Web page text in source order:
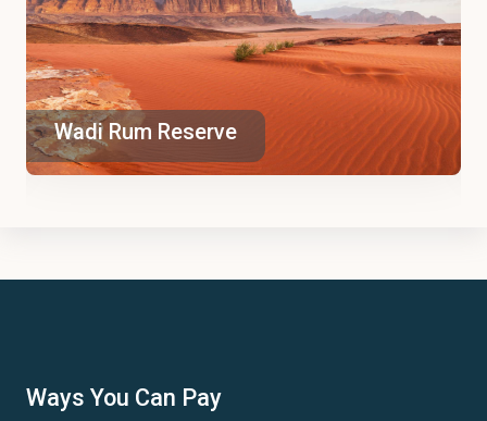
Wadi Rum Reserve
Ways You Can Pay